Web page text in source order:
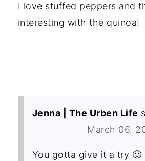
I love stuffed peppers and
interesting with the quinoa!
Jenna | The Urben Life
March 06,
You gotta give it a try 🙂